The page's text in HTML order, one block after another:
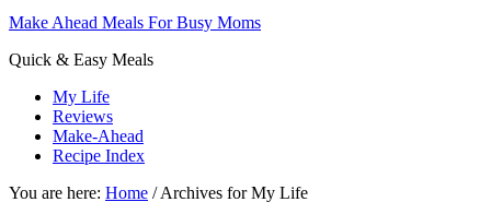
Make Ahead Meals For Busy Moms
Quick & Easy Meals
My Life
Reviews
Make-Ahead
Recipe Index
You are here: Home / Archives for My Life